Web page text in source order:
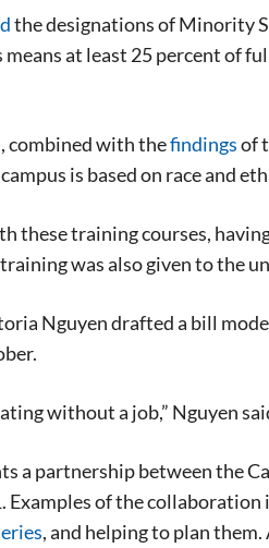
the designations of Minority
at least 25 percent of
combined with thefindingsof
is based on race and
these training courses,
was also given to the
Nguyen drafted a bill
without a job,” Nguyen
a partnership between the
Examples of the
, and helping to plan